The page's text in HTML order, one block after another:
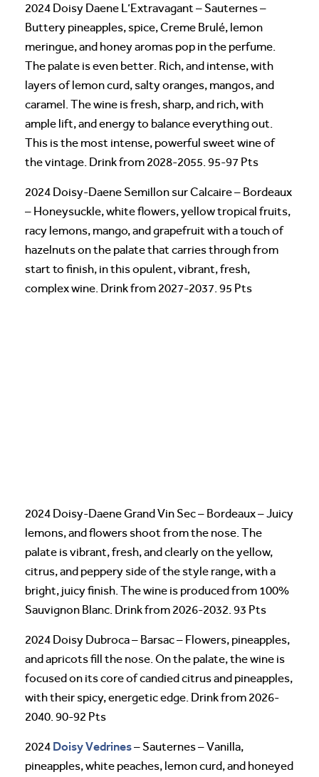
2024 Doisy Daene L’Extravagant – Sauternes –
Buttery pineapples, spice, Creme Brulé, lemon
meringue, and honey aromas pop in the perfume.
The palate is even better. Rich, and intense, with
layers of lemon curd, salty oranges, mangos, and
caramel. The wine is fresh, sharp, and rich, with
ample lift, and energy to balance everything out.
This is the most intense, powerful sweet wine of
the vintage. Drink from 2028-2055. 95-97 Pts
2024 Doisy-Daene Semillon sur Calcaire – Bordeaux
– Honeysuckle, white flowers, yellow tropical fruits,
racy lemons, mango, and grapefruit with a touch of
hazelnuts on the palate that carries through from
start to finish, in this opulent, vibrant, fresh,
complex wine. Drink from 2027-2037. 95 Pts
2024 Doisy-Daene Grand Vin Sec – Bordeaux – Juicy
lemons, and flowers shoot from the nose. The
palate is vibrant, fresh, and clearly on the yellow,
citrus, and peppery side of the style range, with a
bright, juicy finish. The wine is produced from 100%
Sauvignon Blanc. Drink from 2026-2032. 93 Pts
2024 Doisy Dubroca – Barsac – Flowers, pineapples,
and apricots fill the nose. On the palate, the wine is
focused on its core of candied citrus and pineapples,
with their spicy, energetic edge. Drink from 2026-
2040. 90-92 Pts
2024 Doisy Vedrines– Sauternes – Vanilla,
pineapples, white peaches, lemon curd, and honeyed